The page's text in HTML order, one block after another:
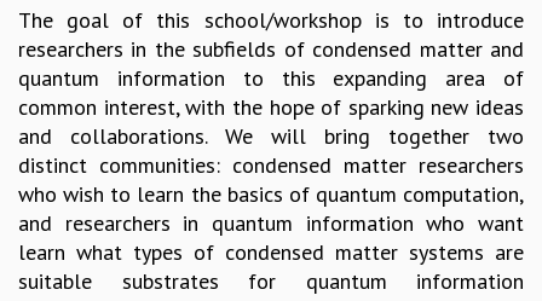
RESEARCH
PHYSICAL AND NATURAL SCIENCES
ASTROPHYSICS AND RELATIVITY
BIOLOGICAL PHYSICS
STATISTICAL PHYSICS AND CONDENSED MATTER
FLUID DYNAMICS AND TURBULENCE
STRING THEORY AND QUANTUM GRAVITY
MATHEMATICAL SCIENCES
APPLIED AND COMPUTATIONAL MATHEMATICS
The goal of this school/workshop is to introduce
researchers in the subfields of condensed matter and
quantum information to this expanding area of
common interest, with the hope of sparking new ideas
and collaborations. We will bring together two
distinct communities: condensed matter researchers
who wish to learn the basics of quantum computation,
and researchers in quantum information who want
learn what types of condensed matter systems are
suitable substrates for quantum information